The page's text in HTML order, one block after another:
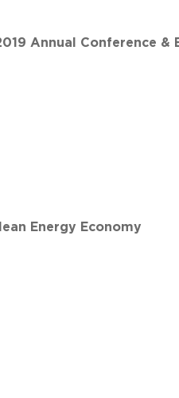
Annual Conference &
Energy Economy